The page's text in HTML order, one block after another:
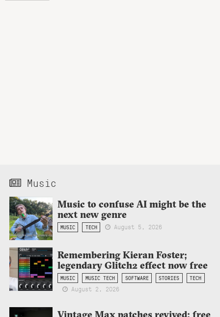
Music
Music to confuse AI might be the
next new genre
MUSIC TECH August 5, 2026
Remembering Kieran Foster;
legendary Glitch2 effect now free
MUSIC MUSIC TECH SOFTWARE STORIES TECH
August 2, 2026
Vintage Max patches revived: free